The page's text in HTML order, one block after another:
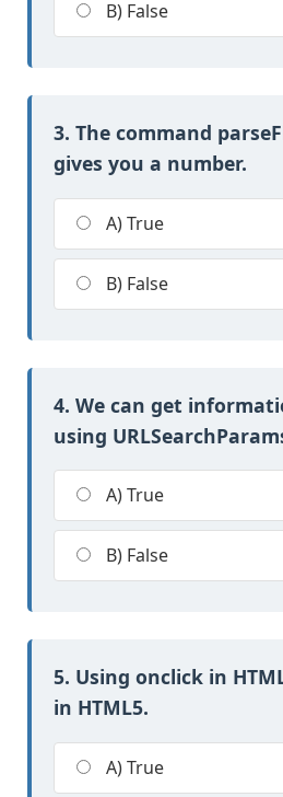
B) False
3. The command
gives you a number.
A) True
B) False
4. We can get
using
A) True
B) False
5. Using onclick in
in HTML5.
A) True